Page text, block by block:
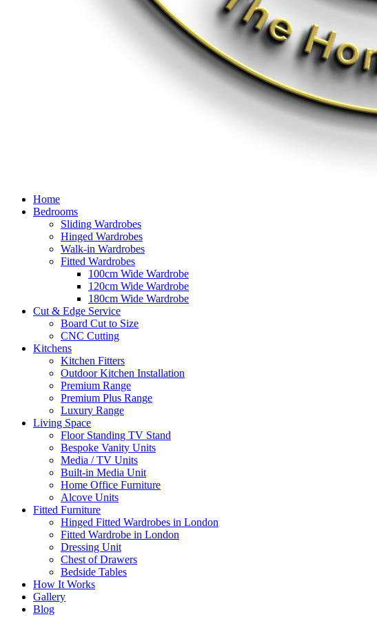
Home
Bedrooms
Sliding Wardrobes
Hinged Wardrobes
Walk-in Wardrobes
Fitted Wardrobes
100cm Wide Wardrobe
120cm Wide Wardrobe
180cm Wide Wardrobe
Cut & Edge Service
Board Cut to Size
CNC Cutting
Kitchens
Kitchen Fitters
Outdoor Kitchen Installation
Premium Range
Premium Plus Range
Luxury Range
Living Space
Floor Standing TV Stand
Bespoke Vanity Units
Media / TV Units
Built-in Media Unit
Home Office Furniture
Alcove Units
Fitted Furniture
Hinged Fitted Wardrobes in London
Fitted Wardrobe in London
Dressing Unit
Chest of Drawers
Bedside Tables
How It Works
Gallery
Blog